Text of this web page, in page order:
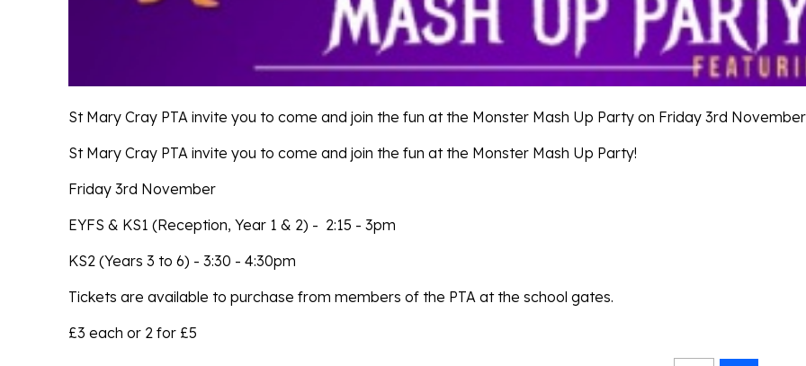
St Mary Cray PTA invite you to come and join the fun at the Monster Mash Up Party on Friday 3rd
St Mary Cray PTA invite you to come and join the fun at the Monster Mash Up Party!
Friday 3rd November
EYFS & KS1 (Reception, Year 1 & 2) - 2:15 - 3pm
KS2 (Years 3 to 6) - 3:30 - 4:30pm
Tickets are available to purchase from members of the PTA at the school gates.
£3 each or 2 for £5